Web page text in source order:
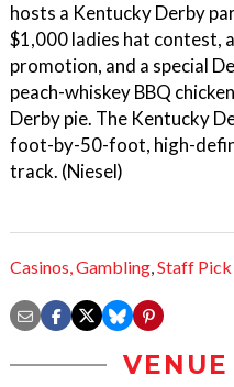
hosts a Kentucky Derby
$1,000 ladies hat contest,
promotion, and a special
peach-whiskey BBQ
Derby pie. The Kentucky
foot-by-50-foot, high-
track. (Niesel)
Casinos,Gambling,Staff Pick